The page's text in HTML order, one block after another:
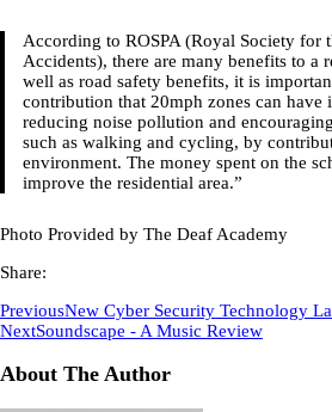
According to ROSPA (Royal Society for
Accidents), there are many benefits to a
well as road safety benefits, it is
contribution that 20mph zones can
reducing noise pollution and
such as walking and cycling, by
environment. The money spent on the
improve the residential area.”
Photo Provided by The Deaf Academy
Share:
PreviousNew Cyber Security Technology
NextSoundscape - A Music Review
About The Author